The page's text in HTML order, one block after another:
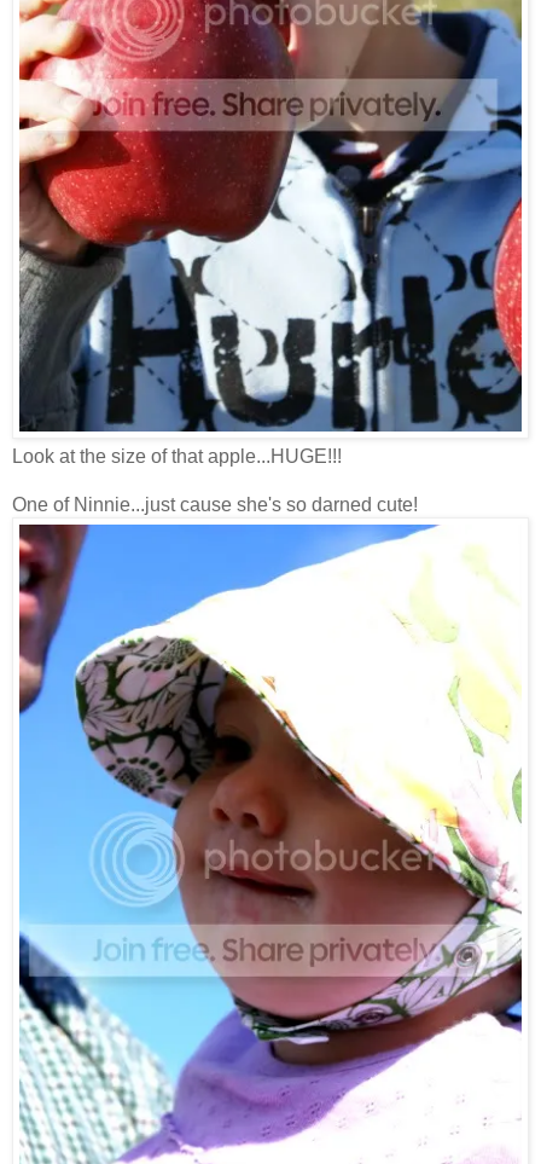
Look at the size of that apple...HUGE!!!
One of Ninnie...just cause she's so darned cute!